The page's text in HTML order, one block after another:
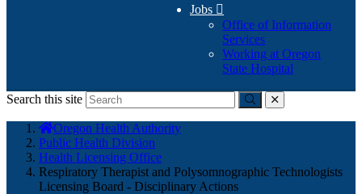
Jobs 
Office of Information
Services
Working at Oregon
State Hospital
Search this site
Submitclose
here:
Oregon Health Authority
Public Health Division
Health Licensing Office
Respiratory Therapist and Polysomnographic Technologists
Licensing Board - Disciplinary Actions